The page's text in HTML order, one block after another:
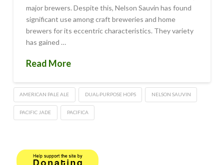
major brewers. Despite this, Nelson Sauvin has found
significant use among craft breweries and home
brewers for its eccentric characteristics. They variety
has gained …
Read More
AMERICAN PALE ALE DUAL-PURPOSE HOPS NELSON SAUVIN
PACIFIC JADE PACIFICA